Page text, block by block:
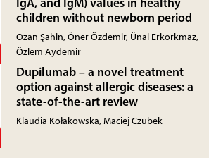
children without newborn period
Ozan Şahin, Öner Özdemir, Ünal Erkorkmaz,
Özlem Aydemir
Dupilumab – a novel treatment
option against allergic diseases: a
state-of-the-art review
Klaudia Kołakowska, Maciej Czubek